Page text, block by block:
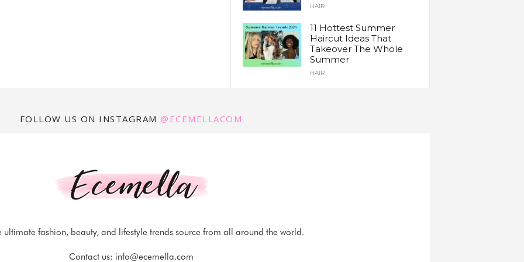
HAIR
11 Hottest Summer
Haircut Ideas That
Takeover The Whole
Summer
HAIR
FOLLOW US ON INSTAGRAM @ECEMELLACOM
ultimate fashion, beauty, and lifestyle trends source from all around the world.
Contact us: info@ecemella.com